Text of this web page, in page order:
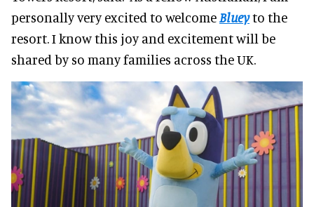
personally very excited to welcomeBlueyto the
resort. I know this joy and excitement will be
shared by so many families across the UK.